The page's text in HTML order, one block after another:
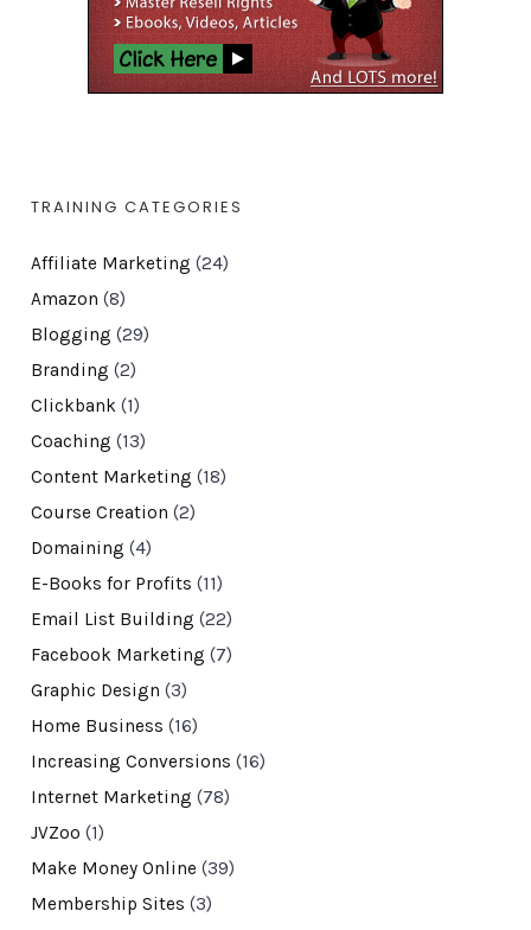
TRAINING CATEGORIES
Affiliate Marketing (24)
Amazon (8)
Blogging (29)
Branding (2)
Clickbank(1)
Coaching (13)
Content Marketing (18)
Course Creation (2)
Domaining (4)
E-Books for Profits (11)
Email List Building (22)
Facebook Marketing (7)
Graphic Design (3)
Home Business (16)
Increasing Conversions (16)
Internet Marketing (78)
JVZoo (1)
Make Money Online (39)
Membership Sites (3)